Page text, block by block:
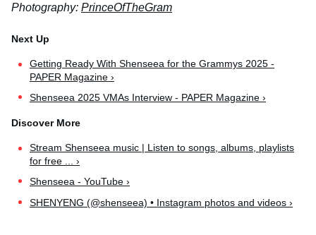
Photography: PrinceOfTheGram
Getting Ready With Shenseea for the Grammys 2025 -
PAPER Magazine ›
Shenseea 2025 VMAs Interview - PAPER Magazine ›
Stream Shenseea music | Listen to songs, albums, playlists
for free ... ›
Shenseea - YouTube ›
SHENYENG (@shenseea) • Instagram photos and videos ›